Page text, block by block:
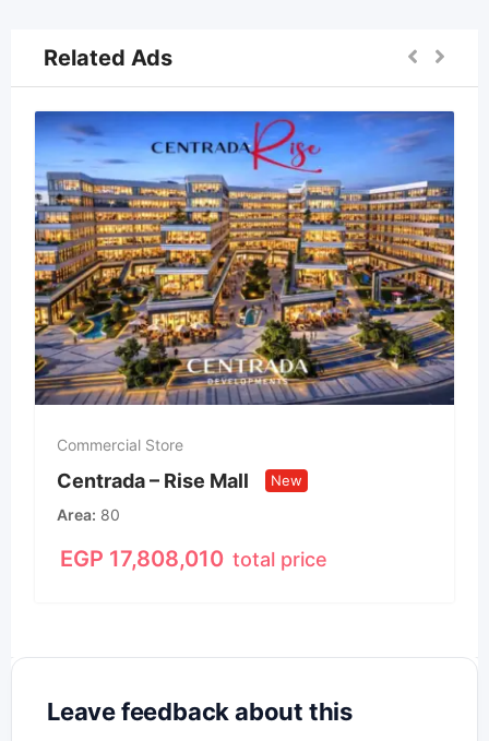
Related Ads
Commercial Store
Centrada – Rise Mall New
Area 80
EGP 17,808,010 total price
Leave feedback about this